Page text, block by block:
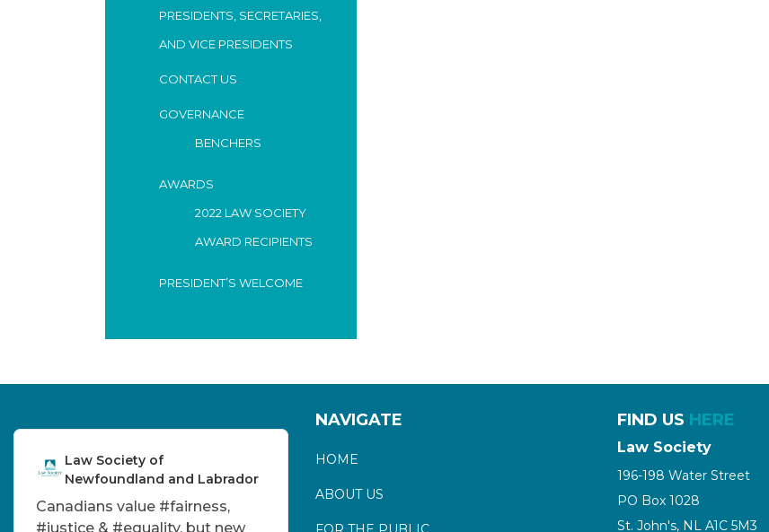
PRESIDENTS, SECRETARIES,
AND VICE PRESIDENTS
CONTACT US
GOVERNANCE
BENCHERS
AWARDS
2022 LAW SOCIETY
AWARD RECIPIENTS
PRESIDENT’S WELCOME
Law Society of
Newfoundland and Labrador
Canadians value #fairness,
#justice & #equality, but new
NAVIGATE
HOME
ABOUT US
FIND US HERE
Law Society
196-198 Water Street
PO Box 1028
St. John's, NL A1C 5M3